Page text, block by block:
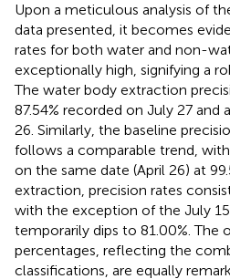
Upon a meticulous analysis of
data presented, it becomes
rates for both water and non-
exceptionally high, signifying a
The water body extraction
87.54% recorded on July 27 and
26. Similarly, the baseline
follows a comparable trend,
on the same date (April 26) at
extraction, precision rates
with the exception of the July
temporarily dips to 81.00%. The
percentages, reflecting the
classifications, are equally